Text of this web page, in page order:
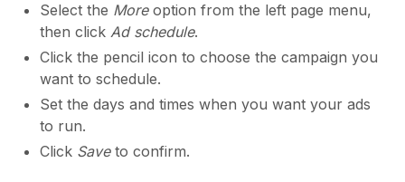
Select the Moreoption from the left page menu,
then click Ad schedule.
Click the pencil icon to choose the campaign you
want to schedule.
Set the days and times when you want your ads
to run.
Click Saveto confirm.